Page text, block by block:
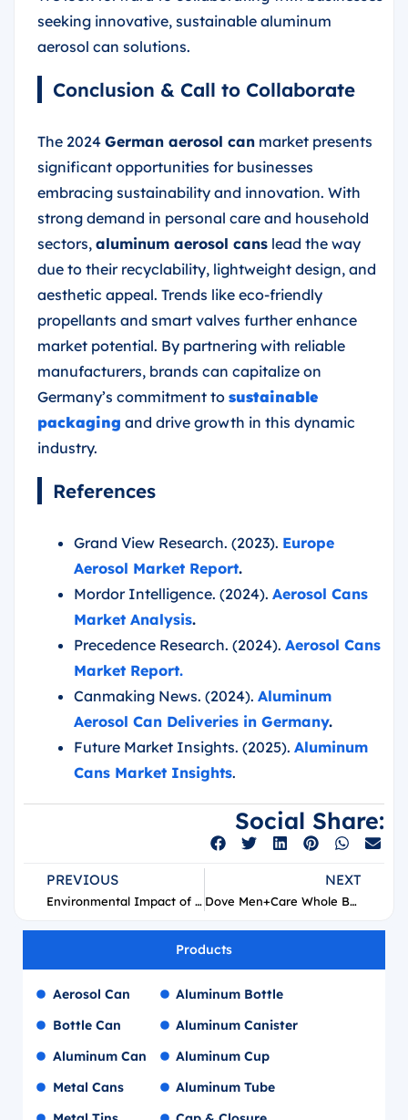
seeking innovative, sustainable aluminum
aerosol can solutions.
Conclusion & Call to Collaborate
The 2024 German aerosol can market presents
significant opportunities for businesses
embracing sustainability and innovation. With
strong demand in personal care and household
sectors, aluminum aerosol cans lead the way
due to their recyclability, lightweight design, and
aesthetic appeal. Trends like eco-friendly
propellants and smart valves further enhance
market potential. By partnering with reliable
manufacturers, brands can capitalize on
Germany’s commitment to sustainable
packaging and drive growth in this dynamic
industry.
References
Grand View Research. (2023). Europe
Aerosol Market Report.
Mordor Intelligence. (2024). Aerosol Cans
Market Analysis.
Precedence Research. (2024). Aerosol Cans
Market Report.
Canmaking News. (2024). Aluminum
Aerosol Can Deliveries in Germany.
Future Market Insights. (2025). Aluminum
Cans Market Insights.
Social Share:
PREVIOUS
Environmental Impact of PCR and PIR Aluminum
NEXT
Dove Men+Care Whole Body Deo Aerosol Supplier
Products
Aerosol Can
Bottle Can
Aluminum Can
Metal Cans
Aluminum Bottle
Aluminum Canister
Aluminum Cup
Aluminum Tube